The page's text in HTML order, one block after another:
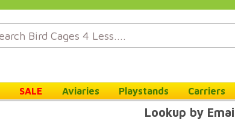
SALE Aviaries Playstands Carriers
Lookup by